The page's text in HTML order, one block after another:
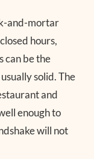
and-mortar
hours,
can be the
solid. The
and
enough to
will not